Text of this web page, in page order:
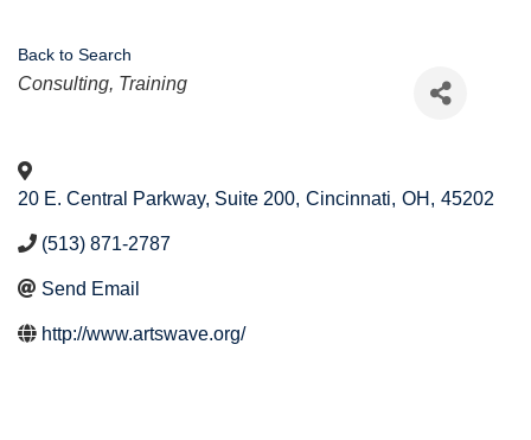
Back to Search
Categories
Consulting, Training
20 E. Central Parkway, Suite 200, Cincinnati, OH , 45202
(513) 871-2787
Send Email
http://www.artswave.org/